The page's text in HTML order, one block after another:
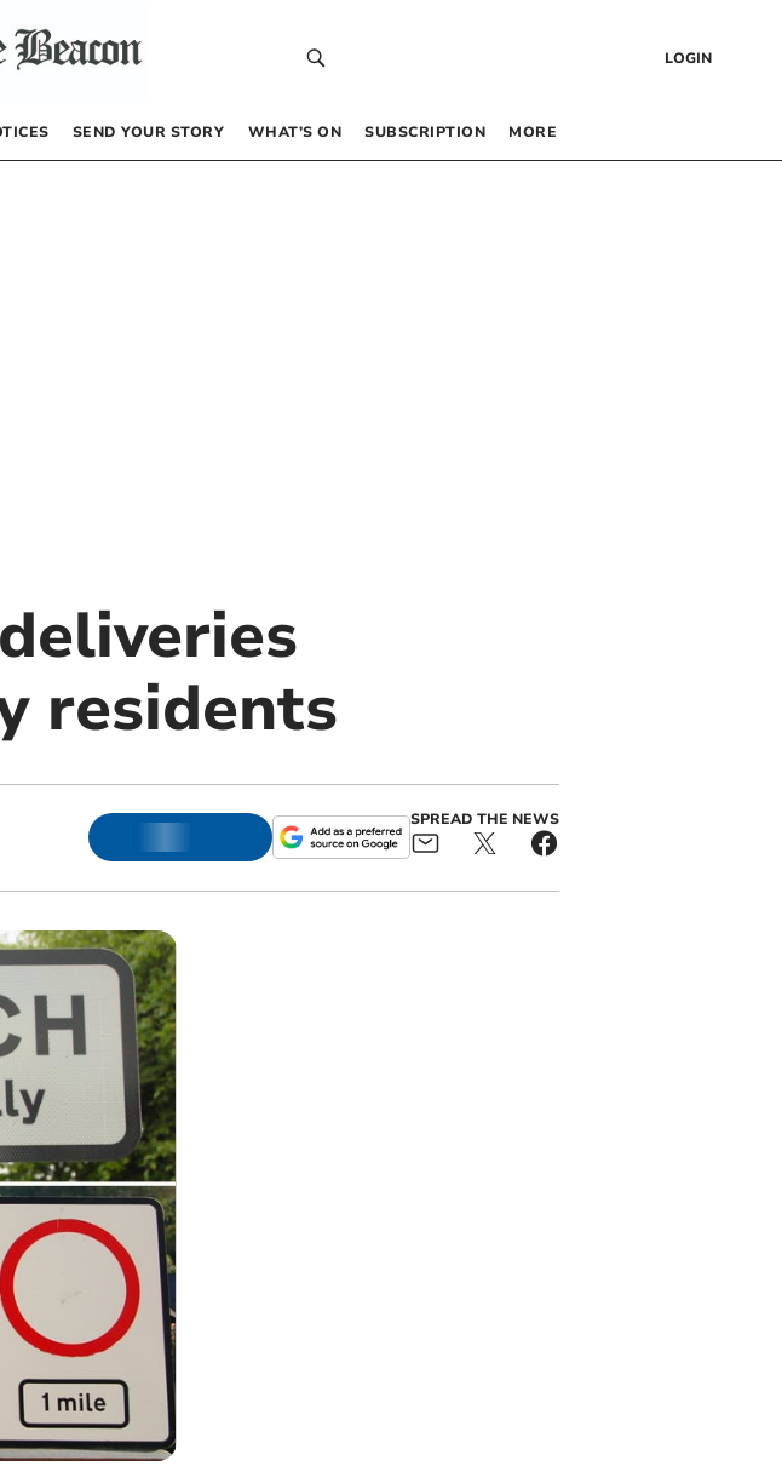
LOGIN
SEND YOUR STORY WHAT’S ON SUBSCRIPTION MORE
residents
SPREAD THE NEWS